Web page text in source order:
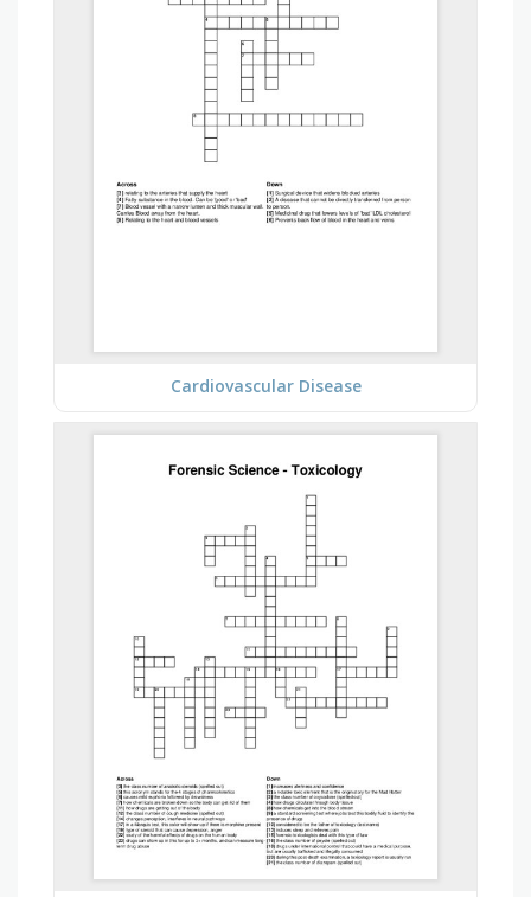
Cardiovascular Disease